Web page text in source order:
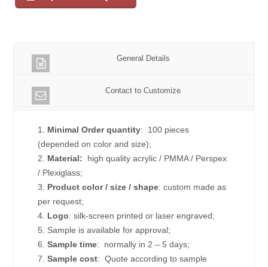
General Details
Contact to Customize
1. Minimal Order quantity: 100 pieces
(depended on color and size);
2. Material: high quality acrylic / PMMA / Perspex
/ Plexiglass;
3. Product color / size / shape: custom made as
per request;
4. Logo: silk-screen printed or laser engraved;
5. Sample is available for approval;
6.Sample time: normally in 2 – 5 days;
7.Sample cost: Quote according to sample